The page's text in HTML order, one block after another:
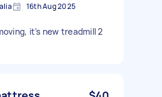
16th Aug 2025
it’s new treadmill 2